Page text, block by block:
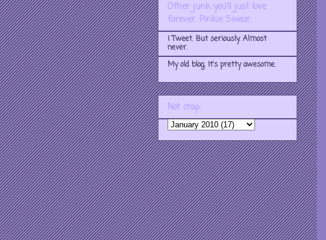
Other junk you'll just love
forever. Pinkie Swear.
I Tweet. But seriously. Almost
never.
My old blog. It's pretty awesome.
Not crap.